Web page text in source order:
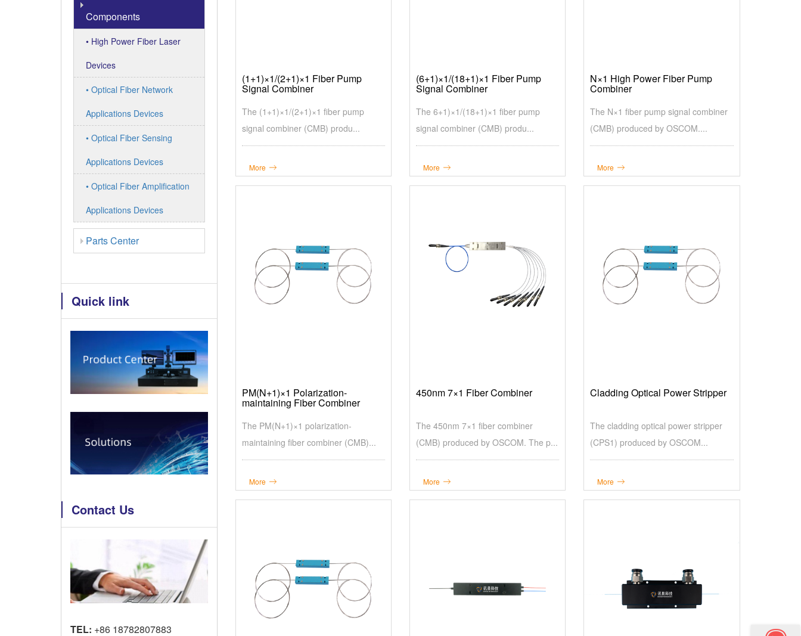
Components
• High Power Fiber Laser
Devices
• Optical Fiber Network
Applications Devices
• Optical Fiber Sensing
Applications Devices
• Optical Fiber Amplification
Applications Devices
Parts Center
Quick link
Contact Us
TEL: +86 18782807883
(1+1)×1/(2+1)×1 Fiber Pump
Signal Combiner
The (1+1)×1/(2+1)×1 fiber pump
signal combiner (CMB) produ...
More
(6+1)×1/(18+1)×1 Fiber Pump
Signal Combiner
The 6+1)×1/(18+1)×1 fiber pump
signal combiner (CMB) produ...
More
N×1 High Power Fiber Pump
Combiner
The N×1 fiber pump signal combiner
(CMB) produced by OSCOM....
More
PM(N+1)×1 Polarization-
maintaining Fiber Combiner
The PM(N+1)×1 polarization-
maintaining fiber combiner (CMB)...
More
450nm 7×1 Fiber Combiner
The 450nm 7×1 fiber combiner
(CMB) produced by OSCOM. The p...
More
Cladding Optical Power Stripper
The cladding optical power stripper
(CPS1) produced by OSCOM...
More